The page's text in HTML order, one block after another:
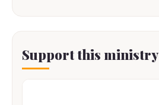
Support this ministry